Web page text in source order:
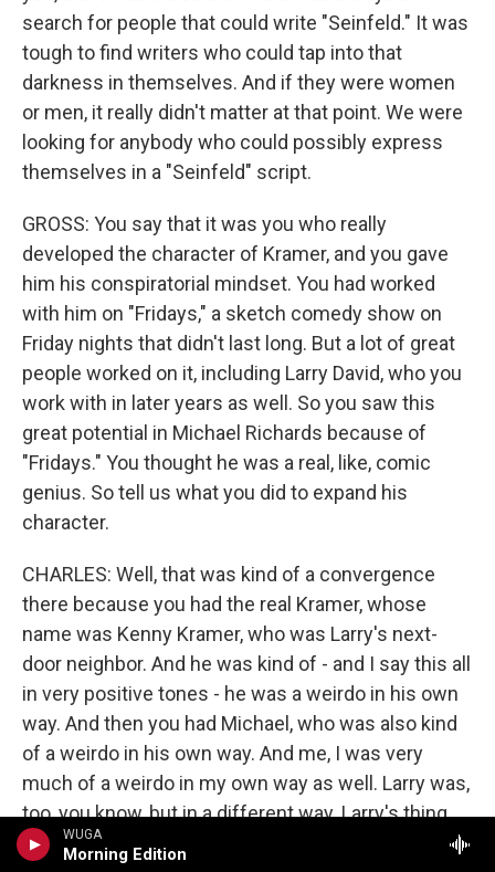
WUGA
Morning Edition
search for people that could write "Seinfeld." It was
tough to find writers who could tap into that
darkness in themselves. And if they were women
or men, it really didn't matter at that point. We were
looking for anybody who could possibly express
themselves in a "Seinfeld" script.
GROSS: You say that it was you who really
developed the character of Kramer, and you gave
him his conspiratorial mindset. You had worked
with him on "Fridays," a sketch comedy show on
Friday nights that didn't last long. But a lot of great
people worked on it, including Larry David, who you
work with in later years as well. So you saw this
great potential in Michael Richards because of
"Fridays." You thought he was a real, like, comic
genius. So tell us what you did to expand his
character.
CHARLES: Well, that was kind of a convergence
there because you had the real Kramer, whose
name was Kenny Kramer, who was Larry's next-
door neighbor. And he was kind of - and I say this all
in very positive tones - he was a weirdo in his own
way. And then you had Michael, who was also kind
of a weirdo in his own way. And me, I was very
much of a weirdo in my own way as well. Larry was,
too, you know, but in a different way. Larry's thing
was, you know, kind of - his neurosis kind of fell